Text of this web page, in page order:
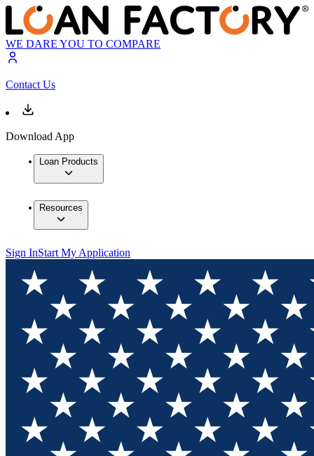
WE DARE YOU TO COMPARE
Contact Us
Download App
Loan Products
Resources
Sign InStart My Application